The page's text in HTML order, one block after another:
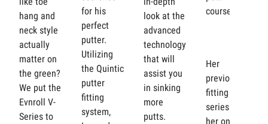
hang and
neck style
actually
matter on
the green?
We put the
Evnroll V-
Series to
for his
perfect
putter.
Utilizing
the Quintic
putter
fitting
system,
look at the
advanced
technology
that will
assist you
in sinking
more
putts.
course?
Her
previous
fitting
series got
her on the